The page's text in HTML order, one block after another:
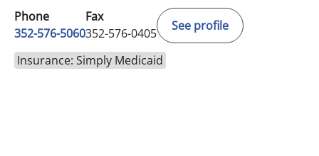
Phone
352-576-5060
Fax
352-576-0405
See profile
Insurance: Simply Medicaid